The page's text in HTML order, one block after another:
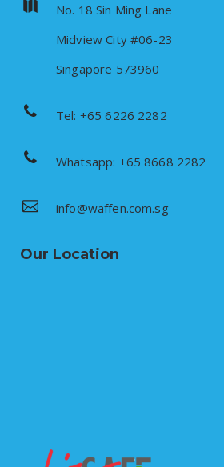
No. 18 Sin Ming Lane
Midview City #06-23
Singapore 573960
Tel: +65 6226 2282
Whatsapp: +65 8668 2282
info@waffen.com.sg
Our Location